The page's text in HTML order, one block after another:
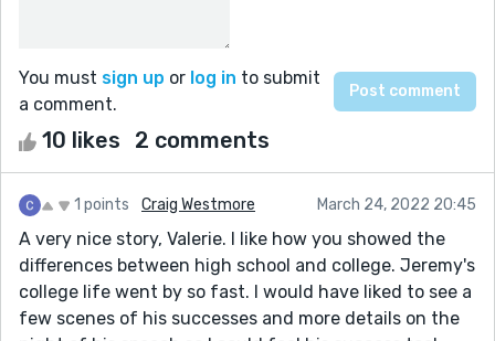
You must sign up or log in to submit
a comment.
10 likes 2 comments
1 points Craig Westmore March 24, 2022 20:45
A very nice story, Valerie. I like how you showed the
differences between high school and college. Jeremy's
college life went by so fast. I would have liked to see a
few scenes of his successes and more details on the